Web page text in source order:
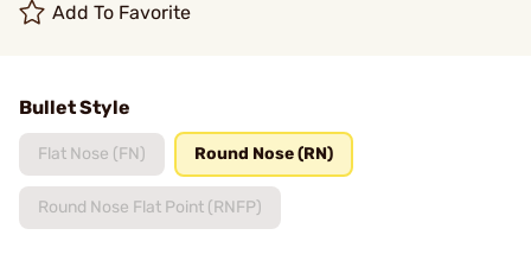
Add To Favorite
Bullet Style
Flat Nose (FN) Round Nose (RN)
Round Nose Flat Point (RNFP)